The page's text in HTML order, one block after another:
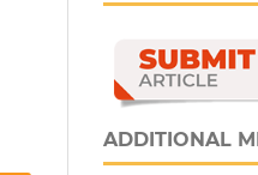
ADDITIONAL